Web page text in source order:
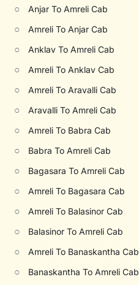
○ Anjar To Amreli Cab
○ Amreli To Anjar Cab
○ Anklav To Amreli Cab
○ Amreli To Anklav Cab
○ Amreli To Aravalli Cab
○ Aravalli To Amreli Cab
○ Amreli To Babra Cab
○ Babra To Amreli Cab
○ Bagasara To Amreli Cab
○ Amreli To Bagasara Cab
○ Amreli To Balasinor Cab
○ Balasinor To Amreli Cab
○ Amreli To Banaskantha Cab
○ Banaskantha To Amreli Cab